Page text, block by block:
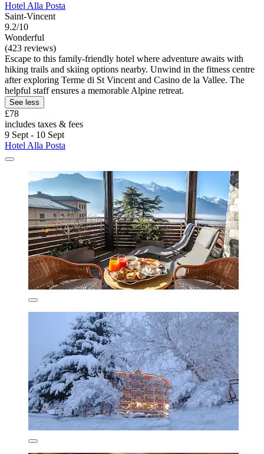
Hotel Alla Posta
Saint-Vincent
9.2/10
Wonderful
(423 reviews)
Escape to this family-friendly hotel where adventure awaits with
hiking trails and skiing options nearby. Unwind in the fitness centre
after exploring Terme di St Vincent and Casino de la Vallee. The
helpful staff ensures a memorable Alpine retreat.
See less
£78
includes taxes & fees
9 Sept - 10 Sept
Hotel Alla Posta